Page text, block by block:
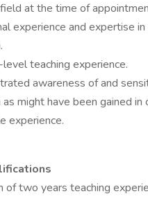
at the time of
experience and expertise
teaching experience.
awareness of and
might have been gained
experience.
of two years teaching